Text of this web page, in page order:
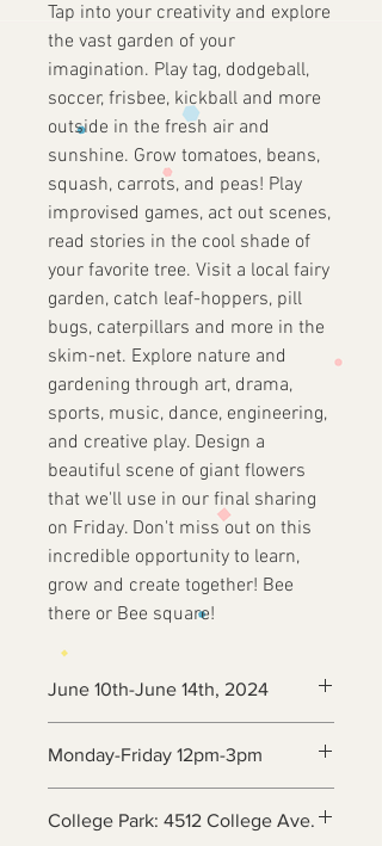
Tap into your creativity and explore
the vast garden of your
imagination. Play tag, dodgeball,
soccer, frisbee, kickball and more
outside in the fresh air and
sunshine. Grow tomatoes, beans,
squash, carrots, and peas! Play
improvised games, act out scenes,
read stories in the cool shade of
your favorite tree. Visit a local fairy
garden, catch leaf-hoppers, pill
bugs, caterpillars and more in the
skim-net. Explore nature and
gardening through art, drama,
sports, music, dance, engineering,
and creative play. Design a
beautiful scene of giant flowers
that we'll use in our final sharing
on Friday. Don't miss out on this
incredible opportunity to learn,
grow and create together! Bee
there or Bee square!
June 10th-June 14th, 2024
Monday-Friday 12pm-3pm
College Park: 4512 College Ave.